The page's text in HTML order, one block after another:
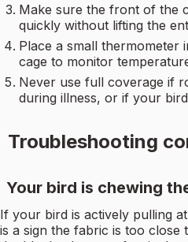
Make sure the front of the
quickly without lifting the
Place a small thermometer
cage to monitor
Never use full coverage if
during illness, or if your
Troubleshooting
Your bird is chewing
If your bird is actively pulling
is a sign the fabric is too close